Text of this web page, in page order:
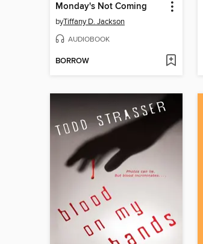
Monday's Not Coming
byTiffany D. Jackson
AUDIOBOOK
BORROW